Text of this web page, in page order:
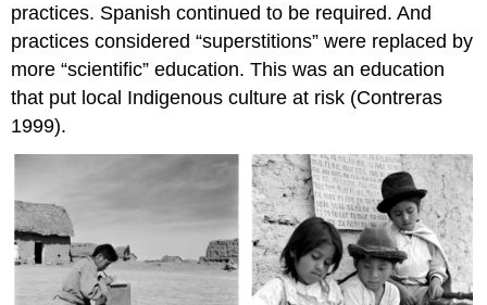
practices. Spanish continued to be required. And
practices considered “superstitions” were replaced by
more “scientific” education. This was an education
that put local Indigenous culture at risk (Contreras
1999).